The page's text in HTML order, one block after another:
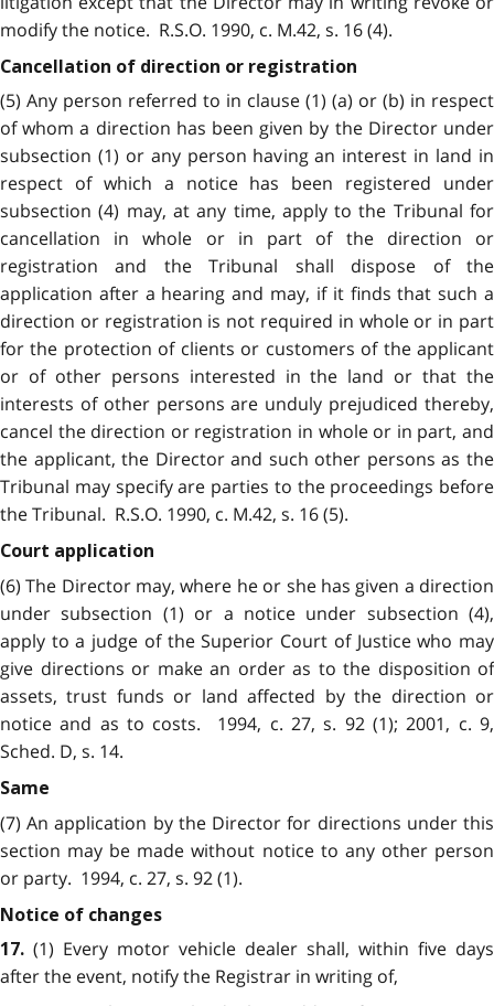
modify the notice. R.S.O. 1990, c. M.42, s. 16 (4).
Cancellation of direction or registration
(5) Any person referred to in clause (1) (a) or (b) in respect
of whom a direction has been given by the Director under
subsection (1) or any person having an interest in land in
respect of which a notice has been registered under
subsection (4) may, at any time, apply to the Tribunal for
cancellation in whole or in part of the direction or
registration and the Tribunal shall dispose of the
application after a hearing and may, if it finds that such a
direction or registration is not required in whole or in part
for the protection of clients or customers of the applicant
or of other persons interested in the land or that the
interests of other persons are unduly prejudiced thereby,
cancel the direction or registration in whole or in part, and
the applicant, the Director and such other persons as the
Tribunal may specify are parties to the proceedings before
the Tribunal. R.S.O. 1990, c. M.42, s. 16 (5).
Court application
(6) The Director may, where he or she has given a direction
under subsection (1) or a notice under subsection (4),
apply to a judge of the Superior Court of Justice who may
give directions or make an order as to the disposition of
assets, trust funds or land affected by the direction or
notice and as to costs. 1994, c. 27, s. 92 (1); 2001, c. 9,
Sched. D, s. 14.
Same
(7) An application by the Director for directions under this
section may be made without notice to any other person
or party. 1994, c. 27, s. 92 (1).
Notice of changes
17. (1) Every motor vehicle dealer shall, within five days
after the event, notify the Registrar in writing of,